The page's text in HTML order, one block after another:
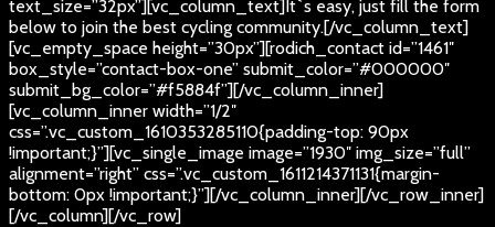
text_size=”32px”][vc_column_text]It`s easy, just fill the form
below to join the best cycling community.[/vc_column_text]
[vc_empty_space height=”30px”][rodich_contact id=”1461″
box_style=”contact-box-one” submit_color=”#000000″
submit_bg_color=”#f5884f”][/vc_column_inner]
[vc_column_inner width=”1/2″
css=”.vc_custom_1610353285110{padding-top: 90px
!important;}”][vc_single_image image=”1930″ img_size=”full”
alignment=”right” css=”.vc_custom_1611214371131{margin-
bottom: 0px !important;}”][/vc_column_inner][/vc_row_inner]
[/vc_column][/vc_row]